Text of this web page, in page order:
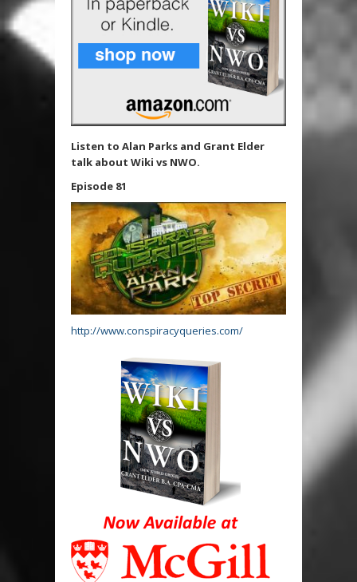
Listen to Alan Parks and Grant Elder
talk about Wiki vs NWO.
Episode 81
http://www.conspiracyqueries.com/